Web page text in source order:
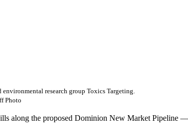
environmental research group Toxics Targeting.
Photo
along the proposed Dominion New Market